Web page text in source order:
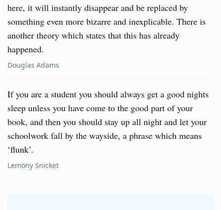
here, it will instantly disappear and be replaced by
something even more bizarre and inexplicable. There is
another theory which states that this has already
happened.
Douglas Adams
If you are a student you should always get a good nights
sleep unless you have come to the good part of your
book, and then you should stay up all night and let your
schoolwork fall by the wayside, a phrase which means
‘flunk’.
Lemony Snicket